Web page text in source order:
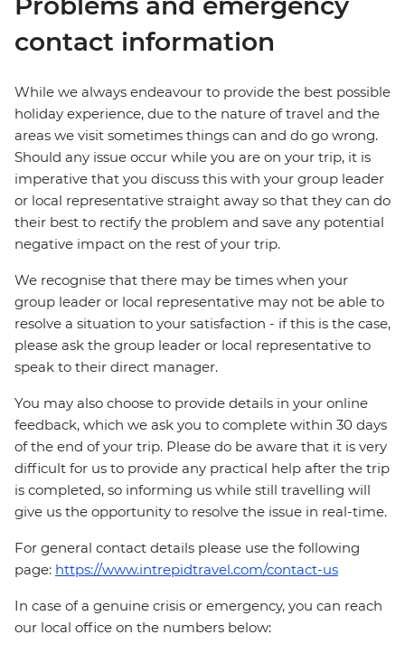
contact information
While we always endeavour to provide the best possible
holiday experience, due to the nature of travel and the
areas we visit sometimes things can and do go wrong.
Should any issue occur while you are on your trip, it is
imperative that you discuss this with your group leader
or local representative straight away so that they can do
their best to rectify the problem and save any potential
negative impact on the rest of your trip.
We recognise that there may be times when your
group leader or local representative may not be able to
resolve a situation to your satisfaction - if this is the case,
please ask the group leader or local representative to
speak to their direct manager.
You may also choose to provide details in your online
feedback, which we ask you to complete within 30 days
of the end of your trip. Please do be aware that it is very
difficult for us to provide any practical help after the trip
is completed, so informing us while still travelling will
give us the opportunity to resolve the issue in real-time.
For general contact details please use the following
page: https://www.intrepidtravel.com/contact-us
In case of a genuine crisis or emergency, you can reach
our local office on the numbers below: